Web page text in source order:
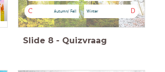
C Autumn/ Fall D
Winter
Slide 8 - Quizvraag